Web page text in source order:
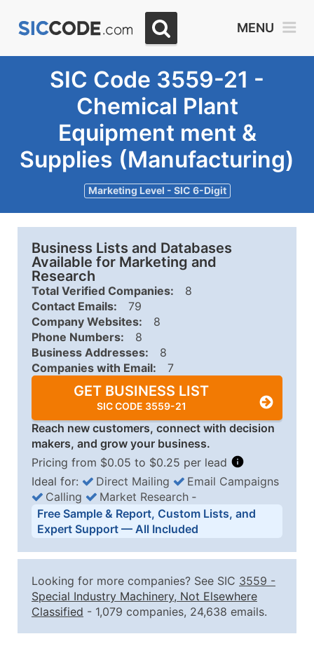
MENU
SIC Code 3559-21 -
Chemical Plant
Equipment ment &
Supplies (Manufacturing)
Marketing Level - SIC 6-Digit
Business Lists and Databases
Available for Marketing and
Research
Total Verified Companies:
8
Contact Emails:
79
Company Websites:
8
Phone Numbers:
8
Business Addresses:
8
Companies with Email:
7
GET BUSINESS LIST
SIC CODE 3559-21
Reach new customers, connect with decision
makers, and grow your business.
Pricing from $0.05 to $0.25 per lead
Business List Pricing Tiers
Quantity of Records Price Per Record
2,501 - 10,000
$0.15
Up to
10,001 - 25,000
$0.12
Up to
Ideal for: Direct Mailing
Email Campaigns
Calling
Market Research ‐
Free Sample & Report, Custom Lists, and
Expert Support — All Included
Looking for more companies? See SIC 3559 -
Special Industry Machinery, Not Elsewhere
Classified - 1,079 companies, 24,638 emails.